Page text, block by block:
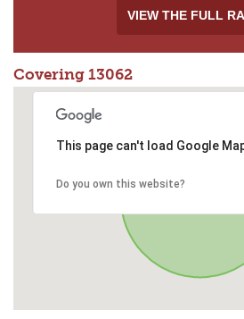
VIEW THE FULL
Covering 13062
This page can't load Google
Do you own this website?